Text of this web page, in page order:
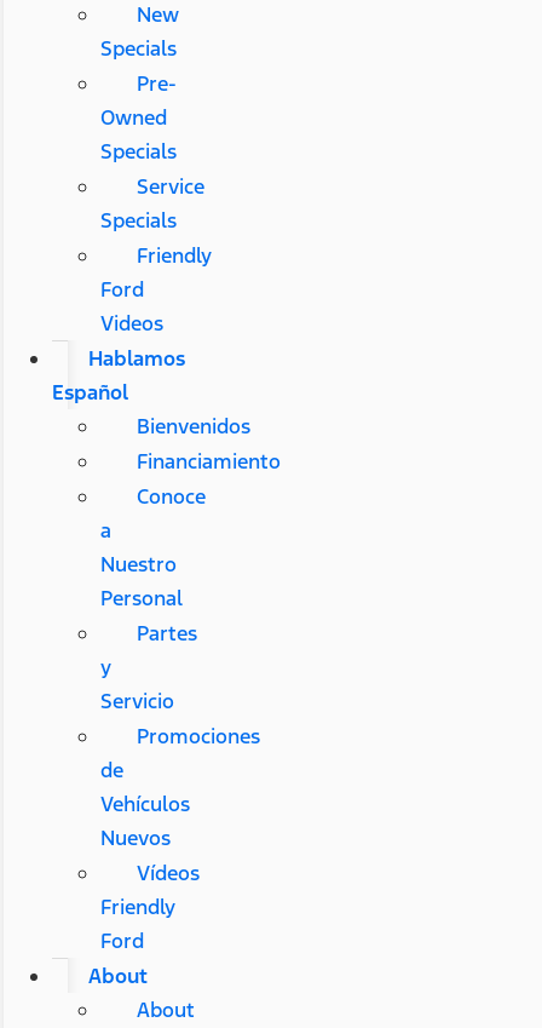
New
Specials
Pre-
Owned
Specials
Service
Specials
Friendly
Ford
Videos
Hablamos
Español
Bienvenidos
Financiamiento
Conoce
a
Nuestro
Personal
Partes
y
Servicio
Promociones
de
Vehículos
Nuevos
Vídeos
Friendly
Ford
About
About